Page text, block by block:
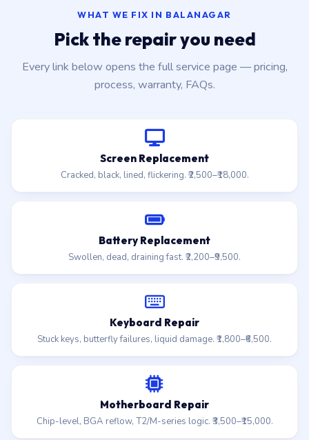
WHAT WE FIX IN BALANAGAR
Pick the repair you need
Every link below opens the full service page — pricing,
process, warranty, FAQs.
Screen Replacement
Cracked, black, lined, flickering. ₹2,500–₹18,000.
Battery Replacement
Swollen, dead, draining fast. ₹2,200–₹9,500.
Keyboard Repair
Stuck keys, butterfly failures, liquid damage. ₹1,800–₹6,500.
Motherboard Repair
Chip-level, BGA reflow, T2/M-series logic. ₹3,500–₹15,000.